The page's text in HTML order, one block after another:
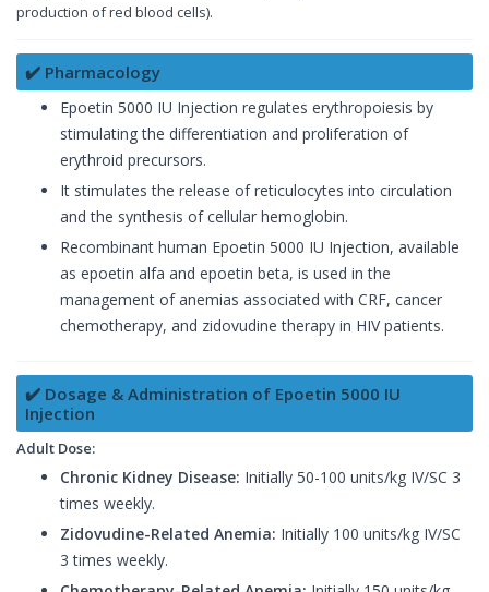
production of red blood cells).
✔️ Pharmacology
Epoetin 5000 IU Injection regulates erythropoiesis by
stimulating the differentiation and proliferation of
erythroid precursors.
It stimulates the release of reticulocytes into circulation
and the synthesis of cellular hemoglobin.
Recombinant human Epoetin 5000 IU Injection, available
as epoetin alfa and epoetin beta, is used in the
management of anemias associated with CRF, cancer
chemotherapy, and zidovudine therapy in HIV patients.
✔️ Dosage & Administration of Epoetin 5000 IU
Injection
Adult Dose:
Chronic Kidney Disease: Initially 50-100 units/kg IV/SC 3
times weekly.
Zidovudine-Related Anemia: Initially 100 units/kg IV/SC
3 times weekly.